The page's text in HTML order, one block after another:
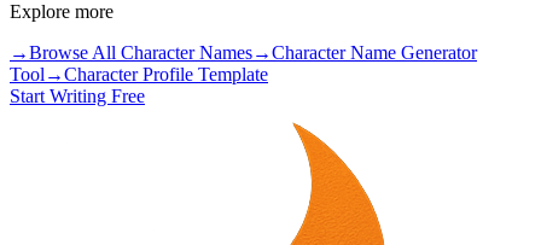
Explore more
→Browse All Character Names→Character Name Generator
Tool →Character Profile Template
Start Writing Free